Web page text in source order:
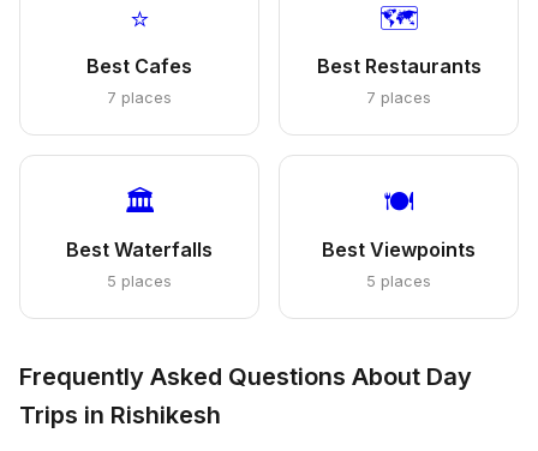
⭐
Best Cafes
7 places
🗺️
Best Restaurants
7 places
🏛️
Best Waterfalls
5 places
🍽️
Best Viewpoints
5 places
Frequently Asked Questions About Day
Trips in Rishikesh